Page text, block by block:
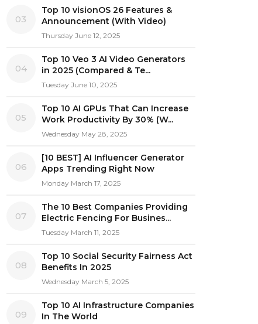
03
Top 10 visionOS 26 Features &
Announcement (With Video)
Thursday June 12, 2025
04
Top 10 Veo 3 AI Video Generators
in 2025 (Compared & Te...
Tuesday June 10, 2025
05
Top 10 AI GPUs That Can Increase
Work Productivity By 30% (W...
Wednesday May 28, 2025
06
[10 BEST] AI Influencer Generator
Apps Trending Right Now
Monday March 17, 2025
07
The 10 Best Companies Providing
Electric Fencing For Busines...
Tuesday March 11, 2025
08
Top 10 Social Security Fairness Act
Benefits In 2025
Wednesday March 5, 2025
09
Top 10 AI Infrastructure Companies
In The World